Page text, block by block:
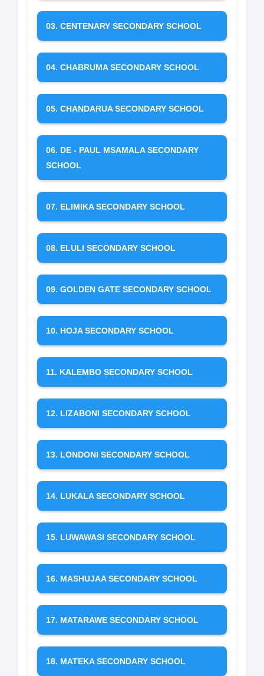
03. CENTENARY SECONDARY SCHOOL
04. CHABRUMA SECONDARY SCHOOL
05. CHANDARUA SECONDARY SCHOOL
06. DE - PAUL MSAMALA SECONDARY
SCHOOL
07. ELIMIKA SECONDARY SCHOOL
08. ELULI SECONDARY SCHOOL
09. GOLDEN GATE SECONDARY SCHOOL
10. HOJA SECONDARY SCHOOL
11. KALEMBO SECONDARY SCHOOL
12. LIZABONI SECONDARY SCHOOL
13. LONDONI SECONDARY SCHOOL
14. LUKALA SECONDARY SCHOOL
15. LUWAWASI SECONDARY SCHOOL
16. MASHUJAA SECONDARY SCHOOL
17. MATARAWE SECONDARY SCHOOL
18. MATEKA SECONDARY SCHOOL